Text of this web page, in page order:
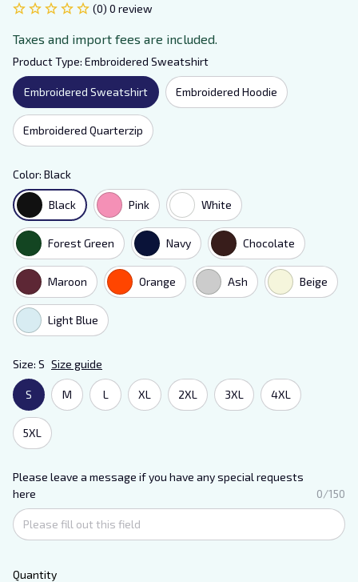
(0) 0 review
Taxes and import fees are included.
Product Type: Embroidered Sweatshirt
Embroidered Sweatshirt Embroidered Hoodie
Embroidered Quarterzip
Color: Black
Black Pink White
Forest Green Navy Chocolate
Maroon Orange Ash Beige
Light Blue
Size: S Size guide
S M L XL 2XL 3XL 4XL
5XL
Please leave a message if you have any special requests
here
0/150
Quantity